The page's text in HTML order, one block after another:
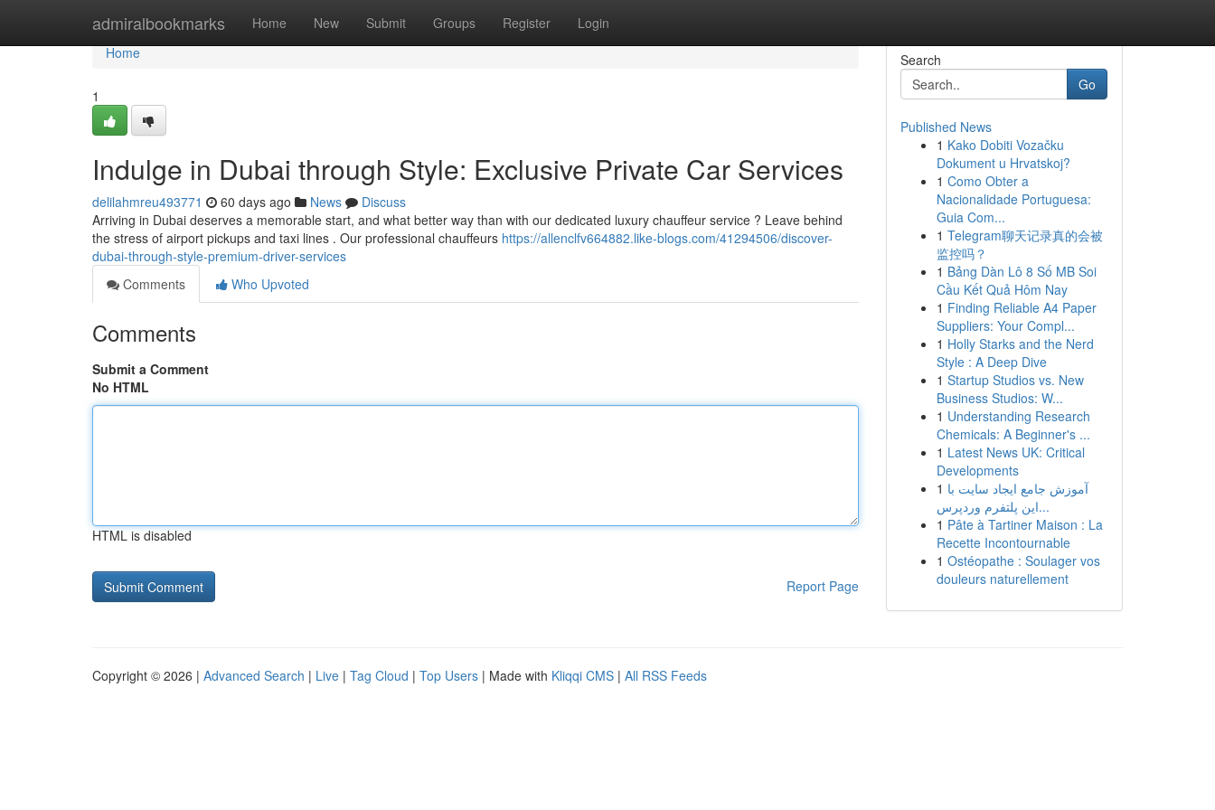
admiralbookmarks Home New Submit Groups Register Login
Home
Home
1
Indulge in Dubai through Style: Exclusive Private Car Services
delilahmreu493771 60 days ago News
Discuss
Arriving in Dubai deserves a memorable start, and what better way than with our dedicated luxury chauffeur service ? Leave behind
the stress of airport pickups and taxi lines . Our professional chauffeurs https://allenclfv664882.like-blogs.com/41294506/discover-
dubai-through-style-premium-driver-services
Comments
Who Upvoted
Comments
Submit a Comment
No HTML
HTML is disabled
Report Page
Search
Go
Published News
1 Kako Dobiti Vozačku
Dokument u Hrvatskoj?
1 Como Obter a
Nacionalidade Portuguesa:
Guia Com...
1 Telegram聊天记录真的会被
监控吗？
1 Bảng Dàn Lô 8 Số MB Soi
Cầu Kết Quả Hôm Nay
1 Finding Reliable A4 Paper
Suppliers: Your Compl...
1 Holly Starks and the Nerd
Style : A Deep Dive
1 Startup Studios vs. New
Business Studios: W...
1 Understanding Research
Chemicals: A Beginner's ...
1 Latest News UK: Critical
Developments
1 آموزش جامع ایجاد سایت با
این پلتفرم وردپرس...
1 Pâte à Tartiner Maison : La
Recette Incontournable
1 Ostéopathe : Soulager vos
douleurs naturellement
Copyright © 2026 | Advanced Search | Live | Tag Cloud | Top Users | Made with Kliqqi CMS | All RSS Feeds